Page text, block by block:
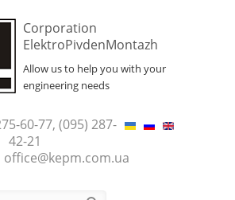
Corporation
ElektroPivdenMontazh
Allow us to help you with your
engineering needs
60-77, (095) 287-
42-21
office@kepm.com.ua